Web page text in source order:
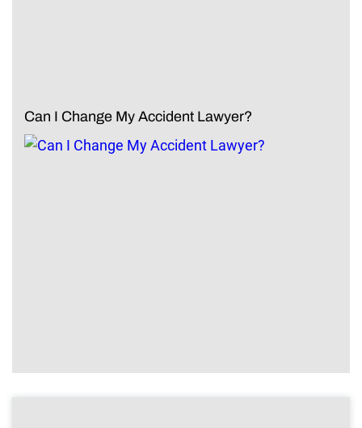
Can I Change My Accident Lawyer?